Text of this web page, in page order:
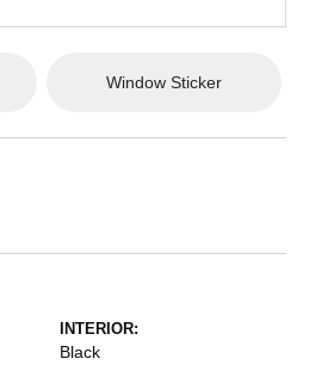
Window Sticker
INTERIOR:
Black